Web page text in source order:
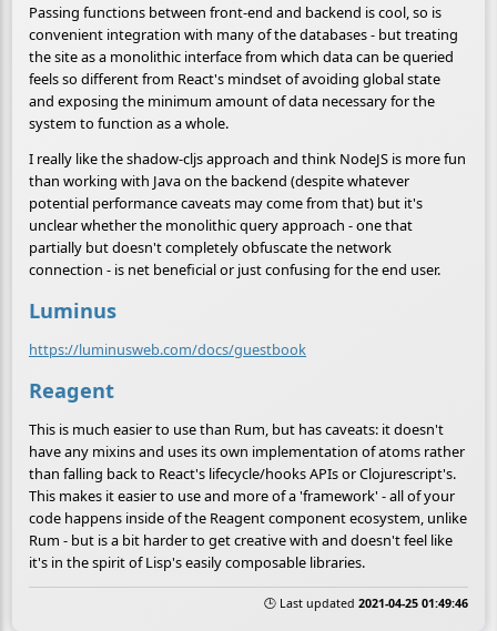
Passing functions between front-end and backend is cool, so is
convenient integration with many of the databases - but treating
the site as a monolithic interface from which data can be queried
feels so different from React's mindset of avoiding global state
and exposing the minimum amount of data necessary for the
system to function as a whole.
I really like the shadow-cljs approach and think NodeJS is more fun
than working with Java on the backend (despite whatever
potential performance caveats may come from that) but it's
unclear whether the monolithic query approach - one that
partially but doesn't completely obfuscate the network
connection - is net beneficial or just confusing for the end user.
Luminus
https://luminusweb.com/docs/guestbook
Reagent
This is much easier to use than Rum, but has caveats: it doesn't
have any mixins and uses its own implementation of atoms rather
than falling back to React's lifecycle/hooks APIs or Clojurescript's.
This makes it easier to use and more of a 'framework' - all of your
code happens inside of the Reagent component ecosystem, unlike
Rum - but is a bit harder to get creative with and doesn't feel like
it's in the spirit of Lisp's easily composable libraries.
🕒 Last updated 2021-04-25 01:49:46